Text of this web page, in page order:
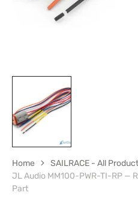
Home
SAILRACE - All
JL Audio MM100-PWR-TI-RP —
Part